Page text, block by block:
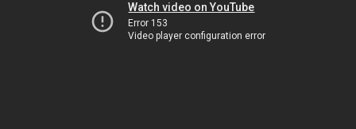
Watch video on YouTube
Error 153
Video player configuration error